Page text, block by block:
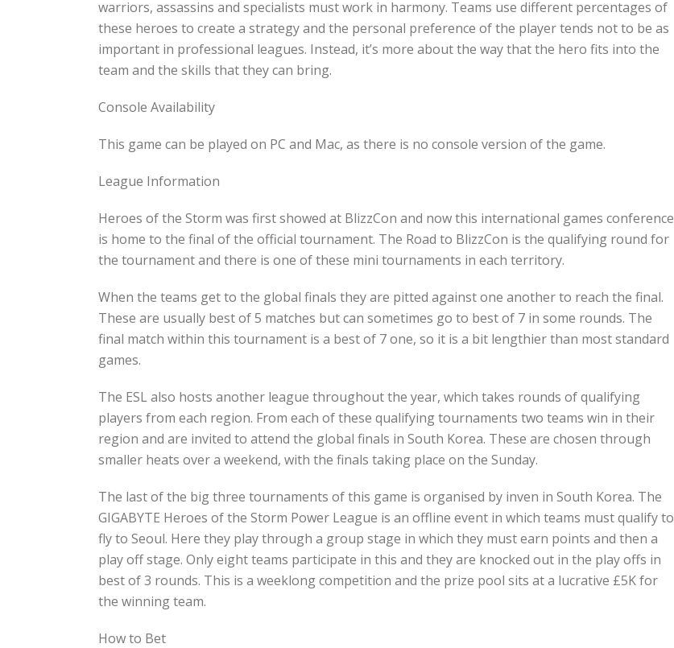
warriors, assassins and specialists must work in harmony. Teams use different percentages of
these heroes to create a strategy and the personal preference of the player tends not to be as
important in professional leagues. Instead, it’s more about the way that the hero fits into the
team and the skills that they can bring.
Console Availability
This game can be played on PC and Mac, as there is no console version of the game.
League Information
Heroes of the Storm was first showed at BlizzCon and now this international games conference
is home to the final of the official tournament. The Road to BlizzCon is the qualifying round for
the tournament and there is one of these mini tournaments in each territory.
When the teams get to the global finals they are pitted against one another to reach the final.
These are usually best of 5 matches but can sometimes go to best of 7 in some rounds. The
final match within this tournament is a best of 7 one, so it is a bit lengthier than most standard
games.
The ESL also hosts another league throughout the year, which takes rounds of qualifying
players from each region. From each of these qualifying tournaments two teams win in their
region and are invited to attend the global finals in South Korea. These are chosen through
smaller heats over a weekend, with the finals taking place on the Sunday.
The last of the big three tournaments of this game is organised by inven in South Korea. The
GIGABYTE Heroes of the Storm Power League is an offline event in which teams must qualify to
fly to Seoul. Here they play through a group stage in which they must earn points and then a
play off stage. Only eight teams participate in this and they are knocked out in the play offs in
best of 3 rounds. This is a weeklong competition and the prize pool sits at a lucrative £5K for
the winning team.
How to Bet